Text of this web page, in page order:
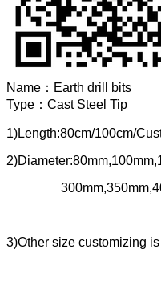
Name： Earth drill bits
Type： Cast Steel Tip
1)Length:80cm/100cm/
3)Other size customizing